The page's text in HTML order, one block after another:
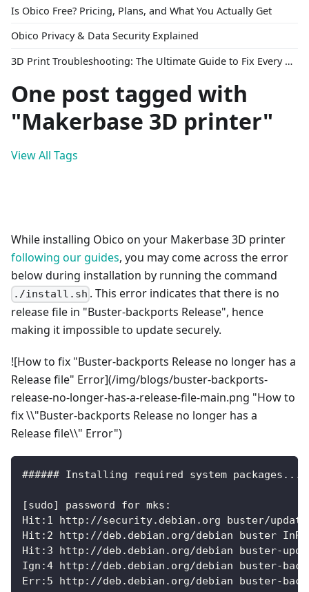
Is Obico Free? Pricing, Plans, and What You Actually Get
Obico Privacy & Data Security Explained
3D Print Troubleshooting: The Ultimate Guide to Fix Every Common Problem [2026]
One post tagged with
"Makerbase 3D printer"
View All Tags
While installing Obico on your Makerbase 3D printer
following our guides, you may come across the error
below during installation by running the command
./install.sh . This error indicates that there is no
release file in "Buster-backports Release", hence
making it impossible to update securely.
![How to fix "Buster-backports Release no longer has a
Release file" Error](/img/blogs/buster-backports-
release-no-longer-has-a-release-file-main.png "How to
fix \\"Buster-backports Release no longer has a
Release file\\" Error")
###### Installing required system packages...
[sudo] password for mks:
Hit:1 http://security.debian.org buster/
Hit:2 http://deb.debian.org/debian buster
Hit:3 http://deb.debian.org/debian buster-
Ign:4 http://deb.debian.org/debian buster-
Err:5 http://deb.debian.org/debian buster-